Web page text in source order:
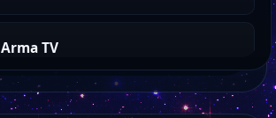
Arma TV
Fenerbahçe TV